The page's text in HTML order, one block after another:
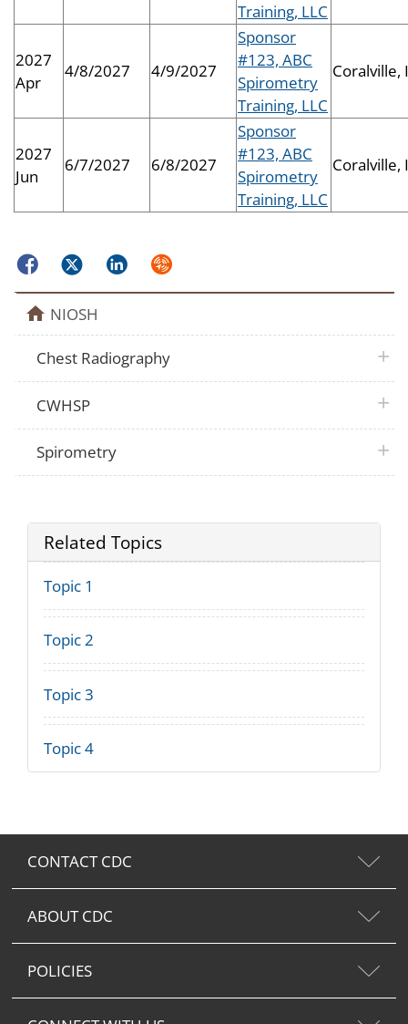
Training, LLC
2027
Apr
4/8/2027 4/9/2027
Sponsor
#123, ABC
Spirometry
Training, LLC
Coralville,
2027
Jun
6/7/2027 6/8/2027
Sponsor
#123, ABC
Spirometry
Training, LLC
Coralville,
FacebookTwitterLinkedInSyndicate
homeNIOSH
Chest Radiography plus
CWHSP plus
Spirometry plus
Related Topics
Topic 1
Topic 2
Topic 3
Topic 4
CONTACT CDC
ABOUT CDC
POLICIES